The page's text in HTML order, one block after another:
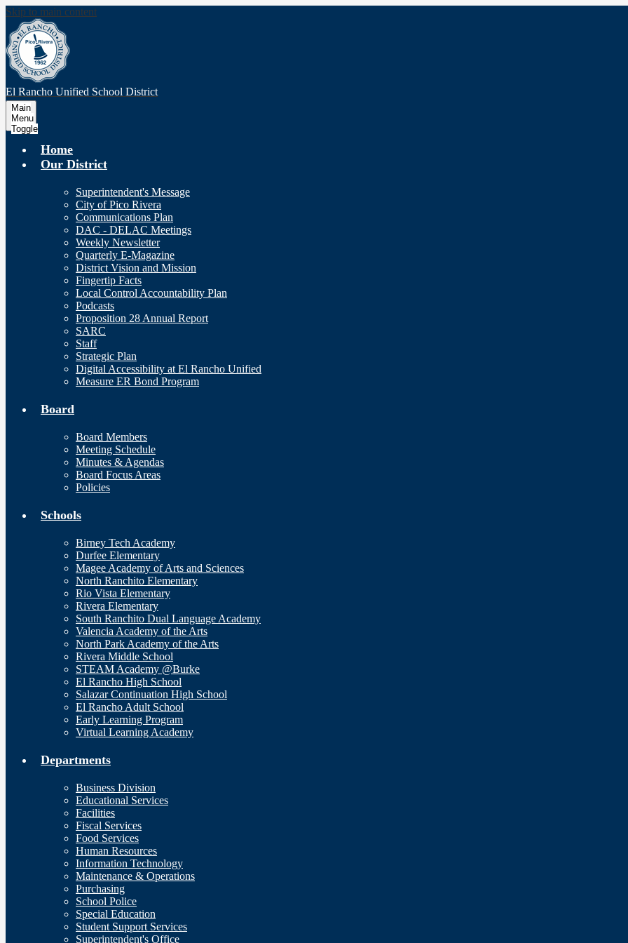
Skip to main content
El Rancho Unified School District
Main
Menu
Toggle
Home
Our District
Superintendent's Message
City of Pico Rivera
Communications Plan
DAC - DELAC Meetings
Weekly Newsletter
Quarterly E-Magazine
District Vision and Mission
Fingertip Facts
Local Control Accountability Plan
Podcasts
Proposition 28 Annual Report
SARC
Staff
Strategic Plan
Digital Accessibility at El Rancho Unified
Measure ER Bond Program
Board
Board Members
Meeting Schedule
Minutes & Agendas
Board Focus Areas
Policies
Schools
Birney Tech Academy
Durfee Elementary
Magee Academy of Arts and Sciences
North Ranchito Elementary
Rio Vista Elementary
Rivera Elementary
South Ranchito Dual Language Academy
Valencia Academy of the Arts
North Park Academy of the Arts
Rivera Middle School
STEAM Academy @Burke
El Rancho High School
Salazar Continuation High School
El Rancho Adult School
Early Learning Program
Virtual Learning Academy
Departments
Business Division
Educational Services
Facilities
Fiscal Services
Food Services
Human Resources
Information Technology
Maintenance & Operations
Purchasing
School Police
Special Education
Student Support Services
Superintendent's Office